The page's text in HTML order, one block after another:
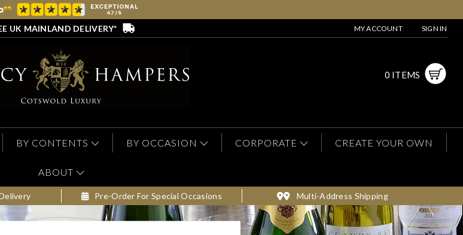
UK MAINLAND DELIVERY* MY ACCOUNT SIGN IN
0 ITEMS
BY CONTENTS BY OCCASION CORPORATE CREATE YOUR OWN
ABOUT
Pre-Order For Special Occasions Multi-Address Shipping